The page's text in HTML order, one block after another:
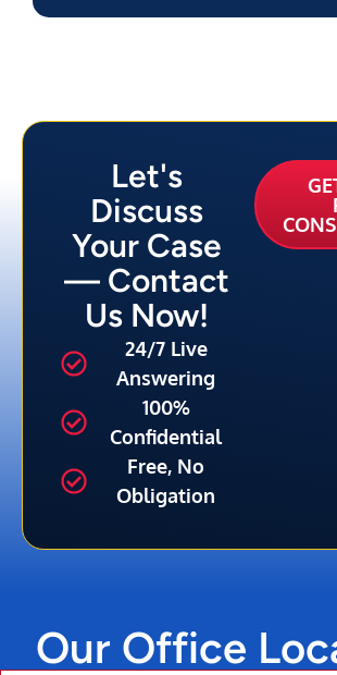
Let's
Discuss
Your Case
— Contact
Us Now!
24/7 Live
Answering
100%
Confidential
Free, No
Obligation
Our Office